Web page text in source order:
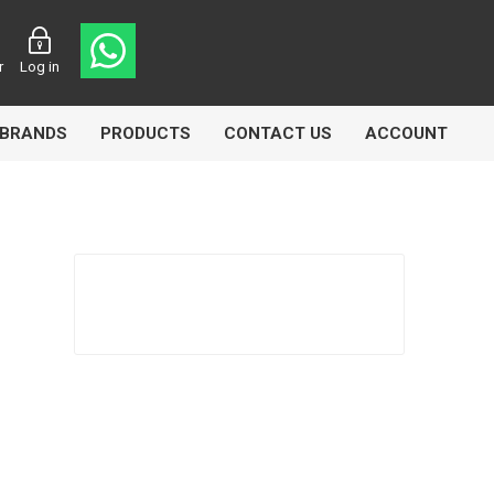
Log in
BRANDS PRODUCTS CONTACT US ACCOUNT